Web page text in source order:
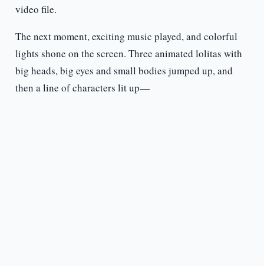
video file.
The next moment, exciting music played, and colorful
lights shone on the screen. Three animated lolitas with
big heads, big eyes and small bodies jumped up, and
then a line of characters lit up—